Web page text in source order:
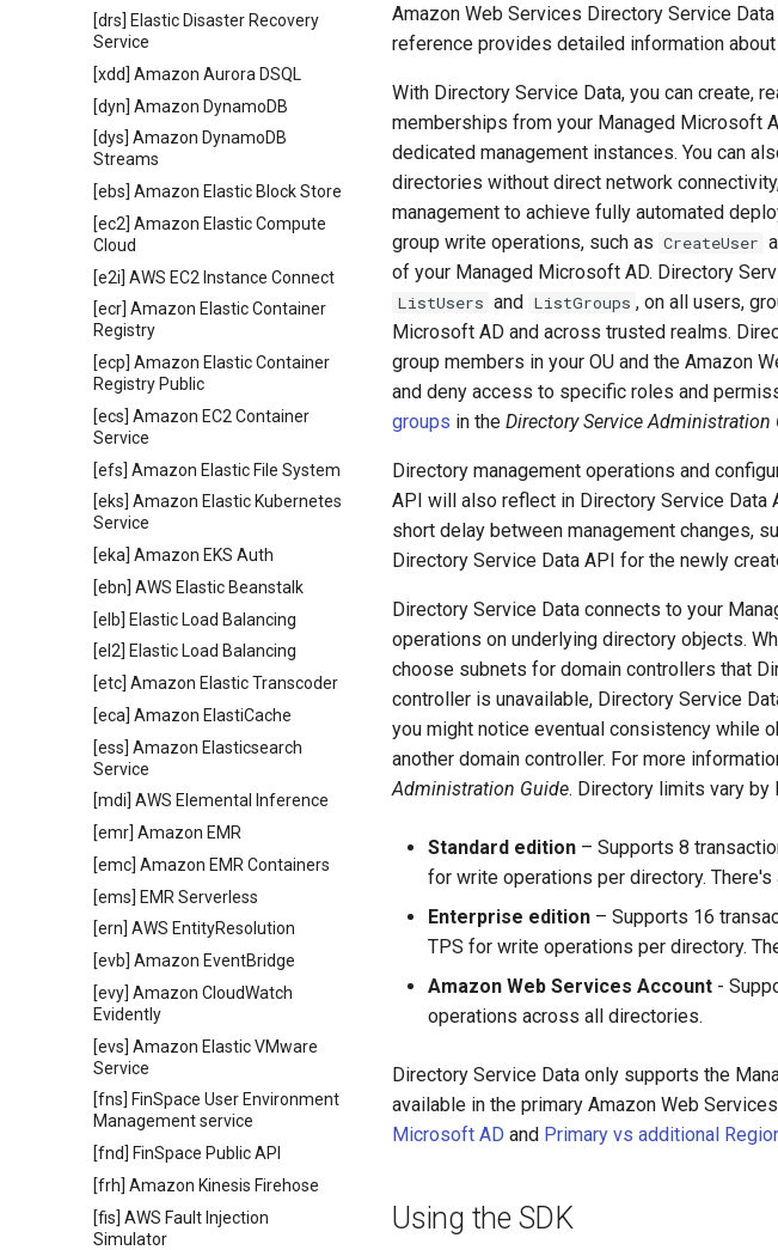
[drs] Elastic Disaster Recovery
Service
[xdd] Amazon Aurora DSQL
[dyn] Amazon DynamoDB
[dys] Amazon DynamoDB
Streams
[ebs] Amazon Elastic Block Store
[ec2] Amazon Elastic Compute
Cloud
[e2i] AWS EC2 Instance Connect
[ecr] Amazon Elastic Container
Registry
[ecp] Amazon Elastic Container
Registry Public
[ecs] Amazon EC2 Container
Service
[efs] Amazon Elastic File System
[eks] Amazon Elastic Kubernetes
Service
[eka] Amazon EKS Auth
[ebn] AWS Elastic Beanstalk
[elb] Elastic Load Balancing
[el2] Elastic Load Balancing
[etc] Amazon Elastic Transcoder
[eca] Amazon ElastiCache
[ess] Amazon Elasticsearch
Service
[mdi] AWS Elemental Inference
[emr] Amazon EMR
[emc] Amazon EMR Containers
[ems] EMR Serverless
[ern] AWS EntityResolution
[evb] Amazon EventBridge
[evy] Amazon CloudWatch
Evidently
[evs] Amazon Elastic VMware
Service
[fns] FinSpace User Environment
Management service
[fnd] FinSpace Public API
[frh] Amazon Kinesis Firehose
[fis] AWS Fault Injection
Simulator
Amazon Web Services Directory Service
reference provides detailed information
With Directory Service Data, you can create,
memberships from your Managed Microsoft
dedicated management instances. You can
directories without direct network
management to achieve fully automated
group write operations, such as CreateUser
of your Managed Microsoft AD. Directory
ListUsers and ListGroups , on all users,
Microsoft AD and across trusted realms.
group members in your OU and the Amazon
and deny access to specific roles and
groups in the Directory Service Administration
Directory management operations and
API will also reflect in Directory Service Data
short delay between management changes,
Directory Service Data API for the newly
Directory Service Data connects to your
operations on underlying directory objects.
choose subnets for domain controllers that
controller is unavailable, Directory Service
you might notice eventual consistency while
another domain controller. For more
Administration Guide. Directory limits vary
Standard edition – Supports 8
for write operations per directory.
Enterprise edition – Supports 16
TPS for write operations per directory.
Amazon Web Services Account -
operations across all directories.
Directory Service Data only supports the
available in the primary Amazon Web
Microsoft AD and Primary vs additional
Using the SDK